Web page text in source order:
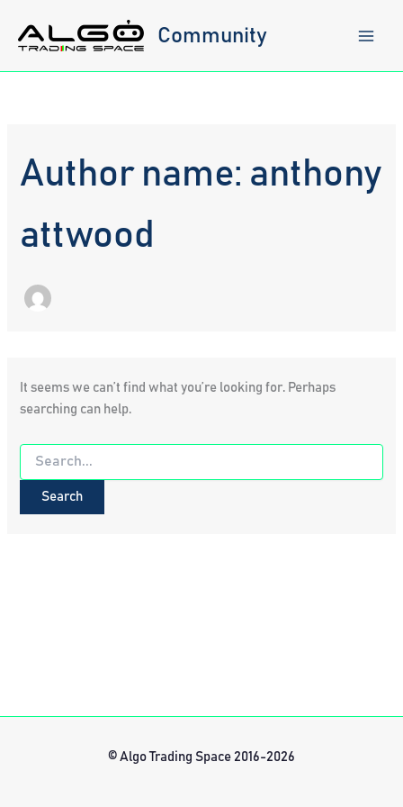
content
Community
Author name: anthony
attwood
It seems we can’t find what you’re looking for. Perhaps
searching can help.
Search
for:
© Algo Trading Space 2016-2026